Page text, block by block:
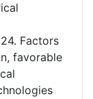
Factors
favorable